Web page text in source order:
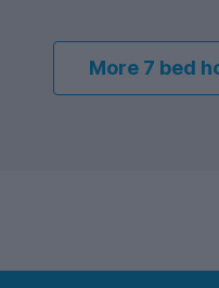
More 7 bed